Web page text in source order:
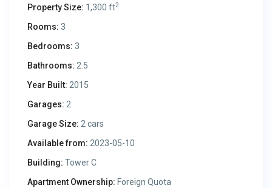
Property Size: 1,300 ft2
Rooms: 3
Bedrooms: 3
Bathrooms: 2.5
Year Built: 2015
Garages: 2
Garage Size: 2 cars
Available from: 2023-05-10
Building: Tower C
Apartment Ownership: Foreign Quota